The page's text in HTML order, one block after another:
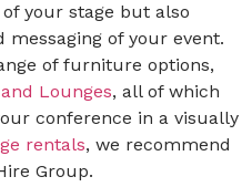
your stage but also
of your event.
of furniture options,
Lounges, all of which
conference in a visually
rentals, we recommend
Group.